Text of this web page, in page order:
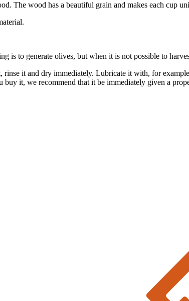
The wood has a beautiful grain and makes each cup
is to generate olives, but when it is not possible to
rinse it and dry immediately. Lubricate it with, for
it, we recommend that it be immediately given a